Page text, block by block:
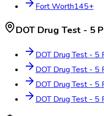
Fort Worth145+
DOT Drug Test - 5
DOT Drug Test - 5
DOT Drug Test - 5
DOT Drug Test - 5
DOT Drug Test - 5